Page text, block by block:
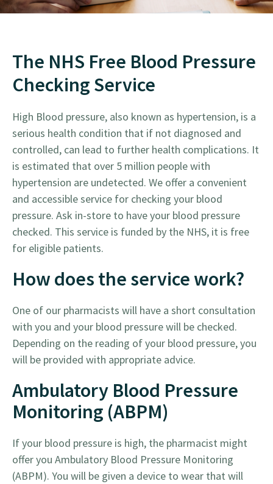
The NHS Free Blood Pressure
Checking Service
High Blood pressure, also known as hypertension, is a
serious health condition that if not diagnosed and
controlled, can lead to further health complications. It
is estimated that over 5 million people with
hypertension are undetected. We offer a convenient
and accessible service for checking your blood
pressure. Ask in-store to have your blood pressure
checked. This service is funded by the NHS, it is free
for eligible patients.
How does the service work?
One of our pharmacists will have a short consultation
with you and your blood pressure will be checked.
Depending on the reading of your blood pressure, you
will be provided with appropriate advice.
Ambulatory Blood Pressure
Monitoring (ABPM)
If your blood pressure is high, the pharmacist might
offer you Ambulatory Blood Pressure Monitoring
(ABPM). You will be given a device to wear that will